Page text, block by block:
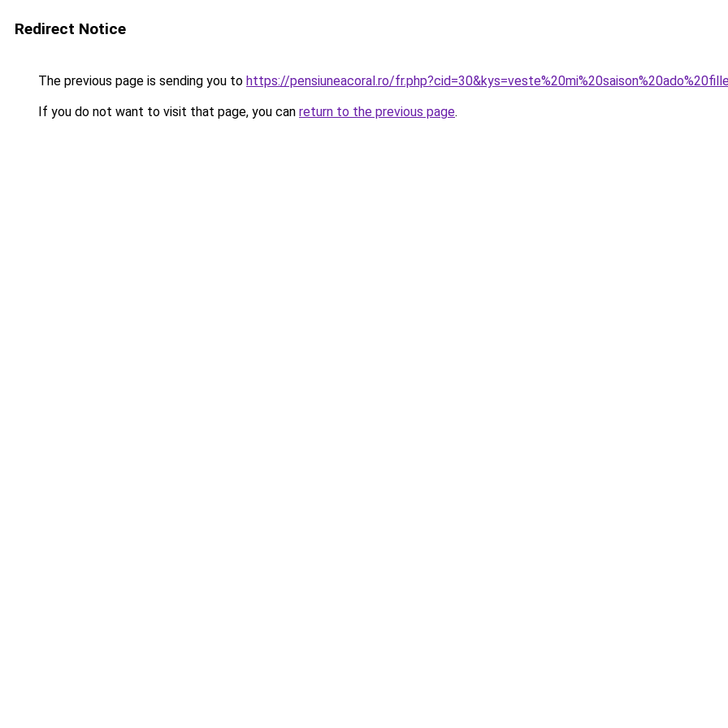
Redirect Notice
The previous page is sending you to https://pensiuneacoral.ro/
If you do not want to visit that page, you can return to the previous page.